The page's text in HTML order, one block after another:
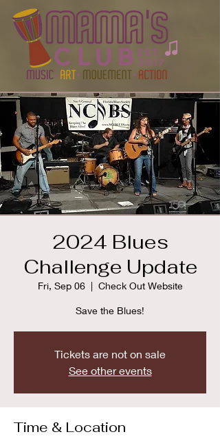
2024 Blues
Challenge Update
Fri, Sep 06
  |
Check Out Website
Save the Blues!
Tickets are not on sale
See other events
Time & Location